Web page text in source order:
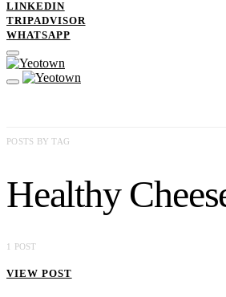
LINKEDIN
TRIPADVISOR
WHATSAPP
POSTS BY TAG
Healthy
1 POST
VIEW POST